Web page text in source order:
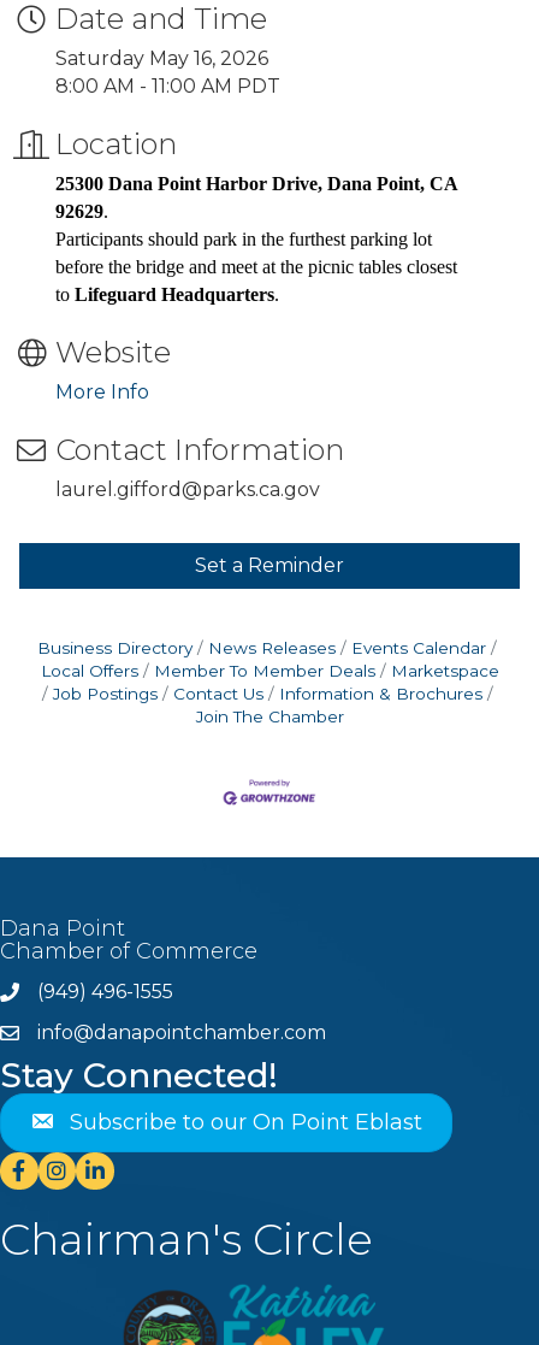
Date and Time
Saturday May 16, 2026
8:00 AM - 11:00 AM PDT
Location
25300 Dana Point Harbor Drive, Dana Point, CA
92629.
Participants should park in the furthest parking lot
before the bridge and meet at the picnic tables closest
to Lifeguard Headquarters.
Website
More Info
Contact Information
laurel.gifford@parks.ca.gov
Set a Reminder
Business Directory News Releases
Events Calendar
Local Offers
Member To Member Deals
Marketspace
Job Postings
Contact Us
Information & Brochures
Join The Chamber
Dana Point
Chamber of Commerce
Phone(949) 496-1555
emailinfo@danapointchamber.com
Stay Connected!
Subscribe to our On Point Eblast
Facebook
Instagram
Linkedin
Chairman's Circle